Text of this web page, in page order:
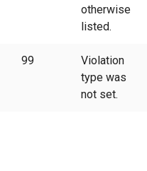
otherwise
listed.
99
Violation
type was
not set.